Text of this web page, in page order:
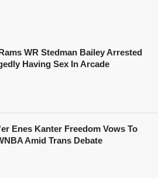
WR Stedman Bailey Arrested
Having Sex In Arcade
Enes Kanter Freedom Vows To
Amid Trans Debate